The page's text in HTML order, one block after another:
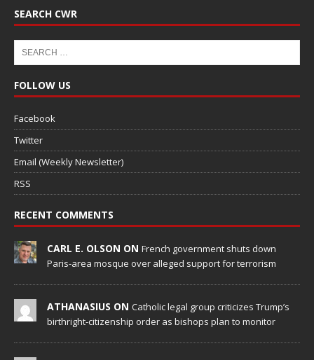
SEARCH CWR
FOLLOW US
Facebook
Twitter
Email (Weekly Newsletter)
RSS
RECENT COMMENTS
CARL E. OLSON ON French government shuts down
Paris-area mosque over alleged support for terrorism
ATHANASIUS ON Catholic legal group criticizes Trump’s
birthright-citizenship order as bishops plan to monitor